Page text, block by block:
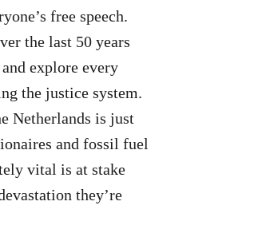
free speech.
the last 50 years
explore every
the justice system.
Netherlands is just
and fossil fuel
vital is at stake
they’re